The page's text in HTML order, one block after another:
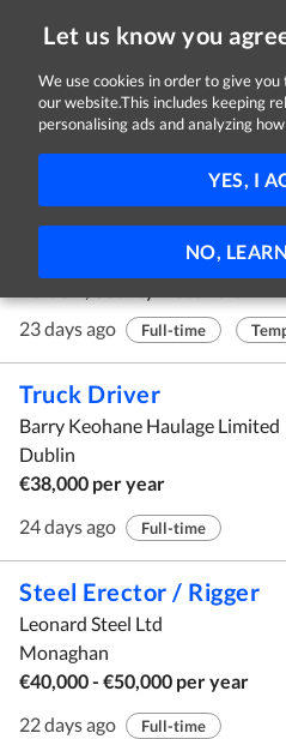
Let us know you
We use cookies in order to give
our website.This includes keeping
personalising ads and analyzing
YES, I
NO,
Jobs
Accounting Specialist
Agora Publishing Ireland
23 days ago
Full-time
Truck Driver
Barry Keohane Haulage Limited
Dublin
€38,000 per year
24 days ago
Full-time
Steel Erector / Rigger
Leonard Steel Ltd
Monaghan
€40,000 - €50,000 per year
22 days ago
Full-time